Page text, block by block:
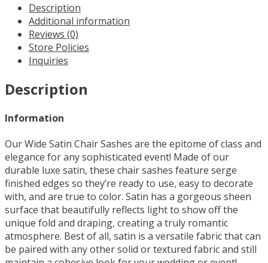
Bright
Gold
quantity
Description
Additional information
Reviews (0)
Store Policies
Inquiries
Description
Information
Our Wide Satin Chair Sashes are the epitome of class and
elegance for any sophisticated event! Made of our
durable luxe satin, these chair sashes feature serge
finished edges so they’re ready to use, easy to decorate
with, and are true to color. Satin has a gorgeous sheen
surface that beautifully reflects light to show off the
unique fold and draping, creating a truly romantic
atmosphere. Best of all, satin is a versatile fabric that can
be paired with any other solid or textured fabric and still